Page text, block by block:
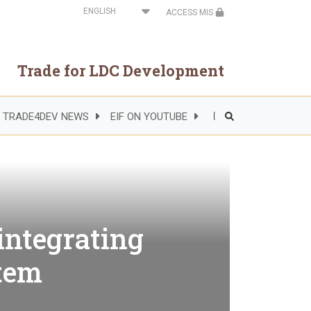
Select
your
ACCESS MIS
Trade for LDC Development
Header
TRADE4DEV NEWS EIF ON YOUTUBE